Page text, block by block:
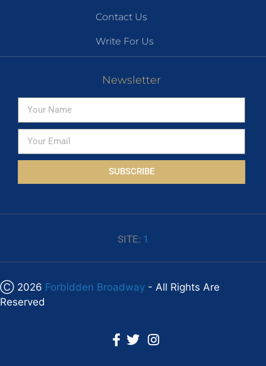
Contact Us
Write For Us
Newsletter
SUBSCRIBE
SITE: 1
Ⓒ 2026 Forbidden Broadway - All Rights Are
Reserved